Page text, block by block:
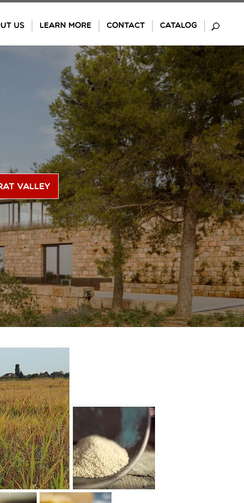
US LEARN MORE CONTACT CATALOG
Valley